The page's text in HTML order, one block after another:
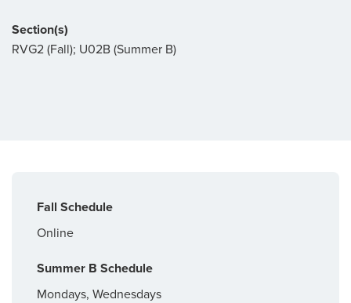
Section(s)
RVG2 (Fall); U02B (Summer B)
Fall Schedule
Online
Summer B Schedule
Mondays, Wednesdays